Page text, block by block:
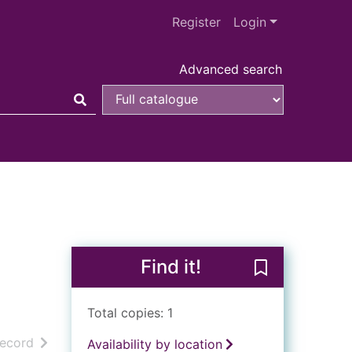
Register Login
Advanced search
resultsof search results
Find it!
Total copies: 1
Availability by location